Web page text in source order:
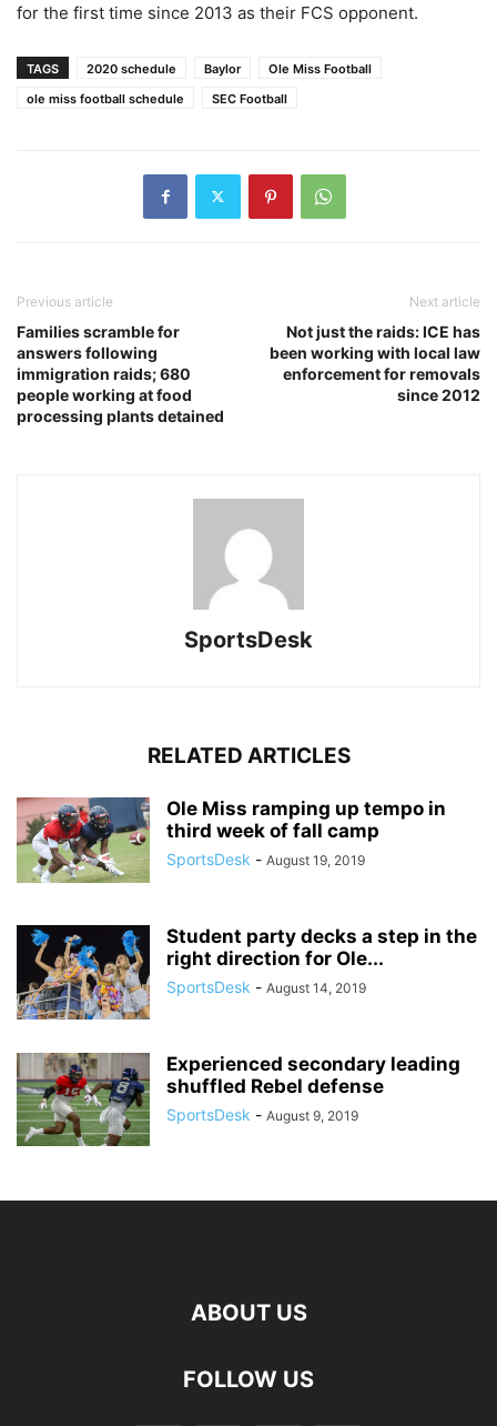
for the first time since 2013 as their FCS opponent.
TAGS 2020 schedule Baylor
Ole Miss Football
ole miss football schedule
SEC Football
Previous article
Families scramble for
answers following
immigration raids; 680
people working at food
processing plants detained
Next article
Not just the raids: ICE has
been working with local law
enforcement for removals
since 2012
SportsDesk
RELATED ARTICLES
Ole Miss ramping up tempo in
third week of fall camp
SportsDesk - August 19, 2019
Student party decks a step in the
right direction for Ole...
SportsDesk - August 14, 2019
Experienced secondary leading
shuffled Rebel defense
SportsDesk - August 9, 2019
ABOUT US
FOLLOW US